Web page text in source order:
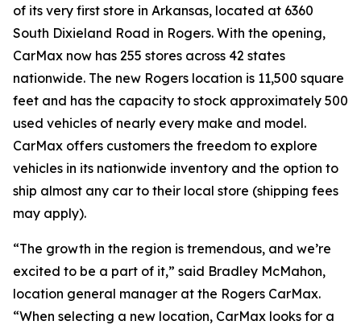
of its very first store in Arkansas, located at 6360
South Dixieland Road in Rogers. With the opening,
CarMax now has 255 stores across 42 states
nationwide. The new Rogers location is 11,500 square
feet and has the capacity to stock approximately 500
used vehicles of nearly every make and model.
CarMax offers customers the freedom to explore
vehicles in its nationwide inventory and the option to
ship almost any car to their local store (shipping fees
may apply).
“The growth in the region is tremendous, and we’re
excited to be a part of it,” said Bradley McMahon,
location general manager at the Rogers CarMax.
“When selecting a new location, CarMax looks for a